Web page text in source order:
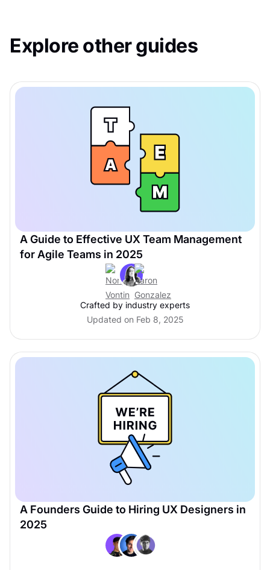
Explore other guides
A Guide to Effective UX Team Management
for Agile Teams in 2025
Crafted by industry experts
Updated on Feb 8, 2025
A Founders Guide to Hiring UX Designers in
2025